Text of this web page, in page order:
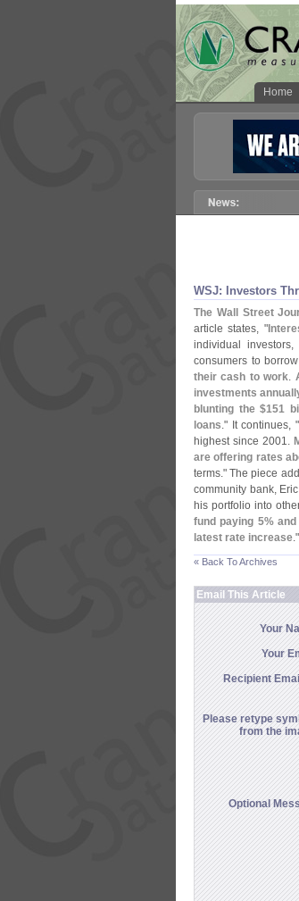
Home
WSJ: Investors
The Wall Street
article states, "
individual
consumers to
their cash to work.
investments
blunting the $151
loans." It continues, "
highest since 2001.
are offering rates
terms." The piece
community bank,
his portfolio into
fund paying 5% and
latest rate increase
« Back To Archives
Email This Article
Your
Your
Recipient
Please retype
from the
Optional